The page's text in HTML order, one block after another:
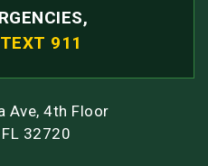
911
Ave, 4th Floor
32720